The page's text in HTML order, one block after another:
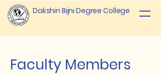
Dakshin Bijni Degree College
Faculty Members